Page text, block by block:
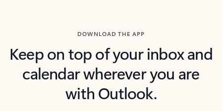
DOWNLOAD THE APP
Keep on top of your inbox and
calendar wherever you are
with Outlook.